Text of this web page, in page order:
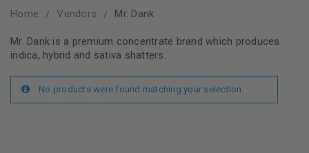
Home / Vendors / Mr. Dank
Mr. Dank is a premium concentrate brand which produces
indica, hybrid and sativa shatters.
No products were found matching your selection.